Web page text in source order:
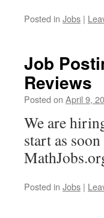
Posted in Jobs |
Job
Reviews
Posted on April 9,
We are
start as
Posted in Jobs |